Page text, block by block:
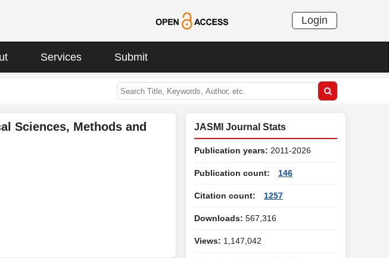
Login
Services Submit
Sciences, Methods and
JASMI Journal Stats
Publication years: 2011-2026
Publication count: 146
Citation count: 1257
Downloads: 567,316
Views: 1,147,042